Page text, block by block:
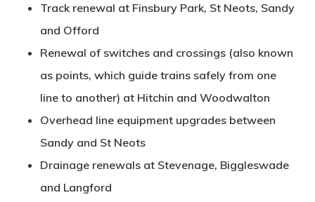
Track renewal at Finsbury Park, St Neots, Sandy
and Offord
Renewal of switches and crossings (also known
as points, which guide trains safely from one
line to another) at Hitchin and Woodwalton
Overhead line equipment upgradesbetween
Sandy and St Neots
Drainage renewalsat Stevenage, Biggleswade
and Langford